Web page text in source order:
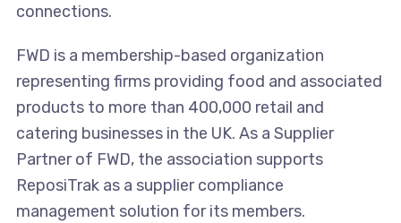
connections.
FWD is a membership-based organization
representing firms providing food and associated
products to more than 400,000 retail and
catering businesses in the UK. As a Supplier
Partner of FWD, the association supports
ReposiTrak as a supplier compliance
management solution for its members.